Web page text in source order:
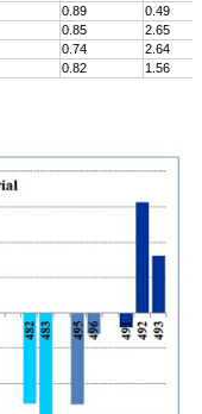
0.89
0.49
0.85
2.65
0.74
2.64
0.82
1.56